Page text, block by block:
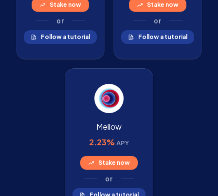
Stake now
or
Follow a tutorial
Stake now
or
Follow a tutorial
Mellow
2.23% APY
Stake now
or